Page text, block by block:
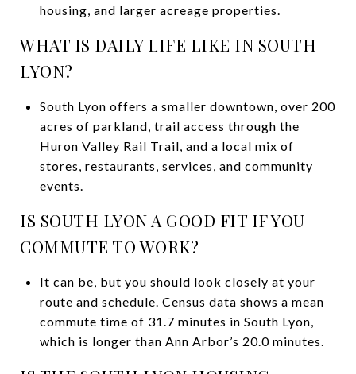
housing, and larger acreage properties.
WHAT IS DAILY LIFE LIKE IN SOUTH
LYON?
South Lyon offers a smaller downtown, over 200
acres of parkland, trail access through the
Huron Valley Rail Trail, and a local mix of
stores, restaurants, services, and community
events.
IS SOUTH LYON A GOOD FIT IF YOU
COMMUTE TO WORK?
It can be, but you should look closely at your
route and schedule. Census data shows a mean
commute time of 31.7 minutes in South Lyon,
which is longer than Ann Arbor’s 20.0 minutes.